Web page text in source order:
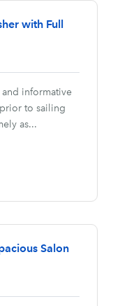
with Full
informative
to sailing
as...
Salon